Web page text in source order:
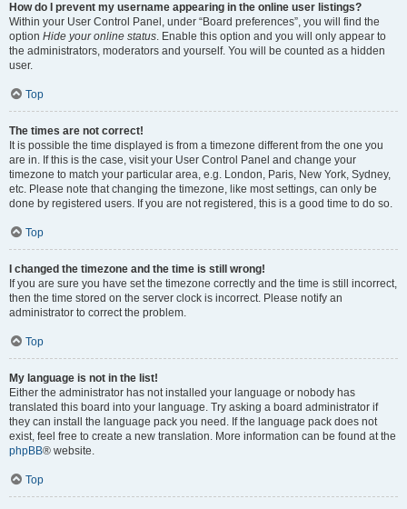
How do I prevent my username appearing in the online user listings?
Within your User Control Panel, under “Board preferences”, you will find the
option Hide your online status. Enable this option and you will only appear to
the administrators, moderators and yourself. You will be counted as a hidden
user.
Top
The times are not correct!
It is possible the time displayed is from a timezone different from the one you
are in. If this is the case, visit your User Control Panel and change your
timezone to match your particular area, e.g. London, Paris, New York, Sydney,
etc. Please note that changing the timezone, like most settings, can only be
done by registered users. If you are not registered, this is a good time to do so.
Top
I changed the timezone and the time is still wrong!
If you are sure you have set the timezone correctly and the time is still incorrect,
then the time stored on the server clock is incorrect. Please notify an
administrator to correct the problem.
Top
My language is not in the list!
Either the administrator has not installed your language or nobody has
translated this board into your language. Try asking a board administrator if
they can install the language pack you need. If the language pack does not
exist, feel free to create a new translation. More information can be found at the
phpBB® website.
Top